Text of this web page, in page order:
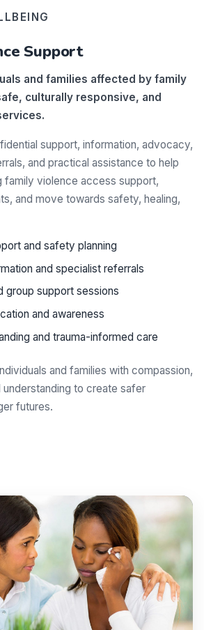
Support
and families affected by family
culturally responsive, and
support, information, advocacy,
and practical assistance to help
family violence access support,
and move towards safety, healing,
and safety planning
and specialist referrals
group support sessions
and awareness
and trauma-informed care
and families with compassion,
to create safer
futures.